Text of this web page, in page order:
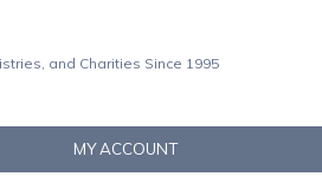
and Charities Since 1995
MY ACCOUNT